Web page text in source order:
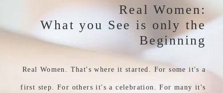
Real Women:
What you See is only the
Beginning
Real Women. That's where it started. For some it's a
first step. For others it's a celebration. For many it's